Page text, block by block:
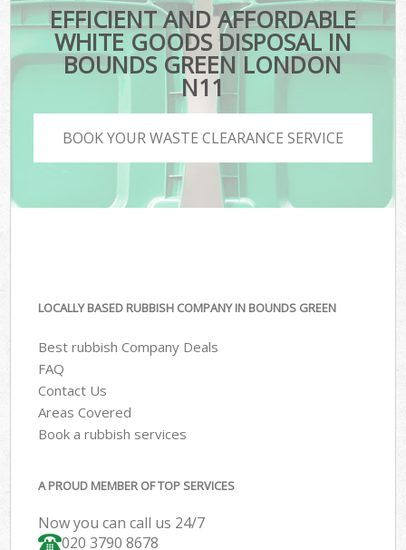
EFFICIENT AND AFFORDABLE
WHITE GOODS DISPOSAL IN
BOUNDS GREEN LONDON
N11
BOOK YOUR WASTE CLEARANCE SERVICE
LOCALLY BASED RUBBISH COMPANY IN BOUNDS GREEN
Best rubbish Company Deals
FAQ
Contact Us
Areas Covered
Book a rubbish services
A PROUD MEMBER OF TOP SERVICES
Now you can call us 24/7
020 3790 8678